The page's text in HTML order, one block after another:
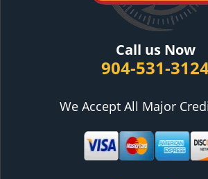
Call us Now
904-531-
We Accept All Major